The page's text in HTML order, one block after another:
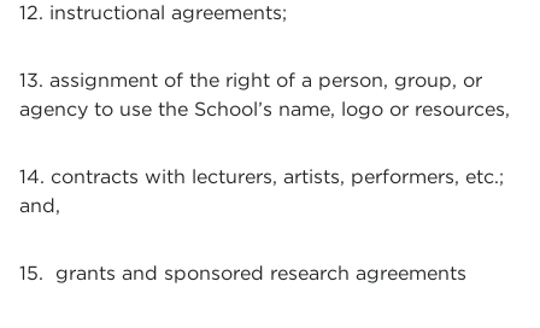
12. instructional agreements;
13. assignment of the right of a person, group, or
agency to use the School’s name, logo or resources,
14. contracts with lecturers, artists, performers, etc.;
and,
15. grants and sponsored research agreements